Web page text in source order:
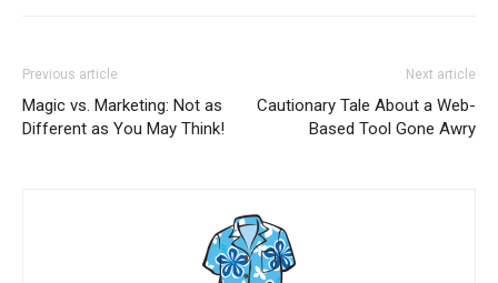
Previous article
Magic vs. Marketing: Not as
Different as You May Think!
Next article
Cautionary Tale About a Web-
Based Tool Gone Awry